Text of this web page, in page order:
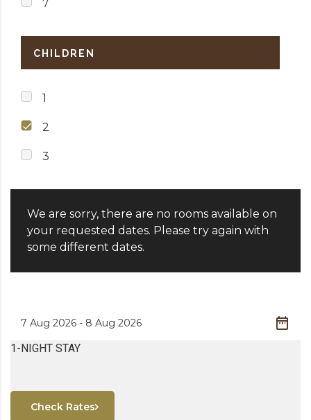
7
CHILDREN
1
2
3
We are sorry, there are no rooms available on
your requested dates. Please try again with
some different dates.
1-NIGHT STAY
Check Rates